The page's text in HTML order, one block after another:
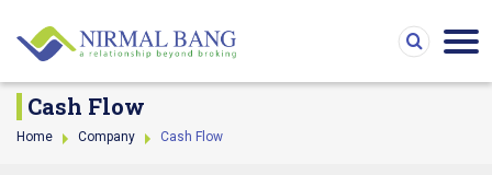
Cash Flow
Home Company Cash Flow